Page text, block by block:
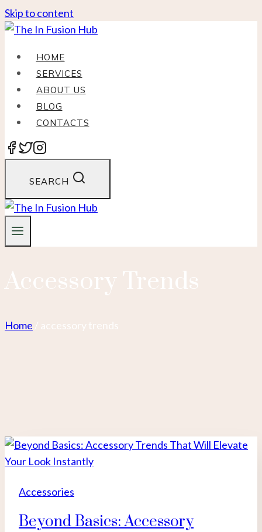
Skip to content
HOME
SERVICES
ABOUT US
BLOG
CONTACTS
SEARCH
Accessory Trends
Home / accessory trends
Accessories
Beyond Basics: Accessory